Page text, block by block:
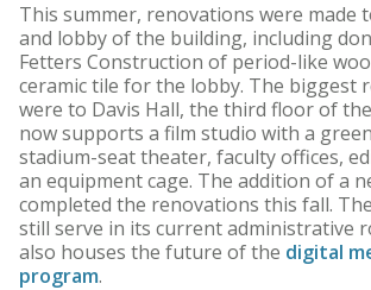
This summer, renovations were made
and lobby of the building, including
Fetters Construction of period-like
ceramic tile for the lobby. The biggest
were to Davis Hall, the third floor of
now supports a film studio with a
stadium-seat theater, faculty offices,
an equipment cage. The addition of a
completed the renovations this fall.
still serve in its current administrative
also houses the future of the digital
program.